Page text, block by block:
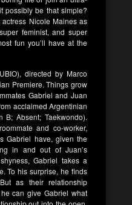
possibly be that simple?
Nicole Maines as
feminist, and super
fun you’ll have at the
directed by Marco
Premiere. Things grow
Gabriel and Juan
acclaimed Argentinian
B; Absent; Taekwondo).
and co-worker,
Gabriel have, given the
in and out of Juan’s
Gabriel takes a
To his surprise, he finds
as their relationship
can give Gabriel what